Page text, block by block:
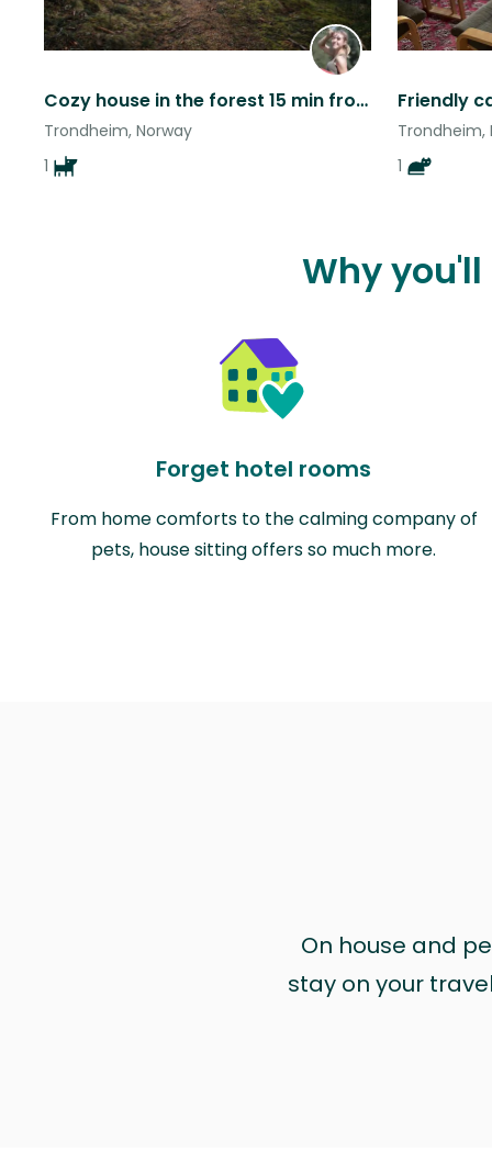
Cozy house in the forest 15 min from Trondheim (stay longer if you like!)
Trondheim, Norway
1
Trondheim,
1
Why
Forget hotel rooms
From home comforts to the calming company of
pets, house sitting offers so much more.
On house and
stay on your